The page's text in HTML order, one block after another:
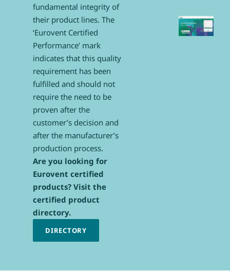
fundamental integrity of
their product lines. The
‘Eurovent Certified
Performance’ mark
indicates that this quality
requirement has been
fulfilled and should not
require the need to be
proven after the
customer’s decision and
after the manufacturer’s
production process.
Are you looking for
Eurovent certified
products? Visit the
certified product
directory.
DIRECTORY